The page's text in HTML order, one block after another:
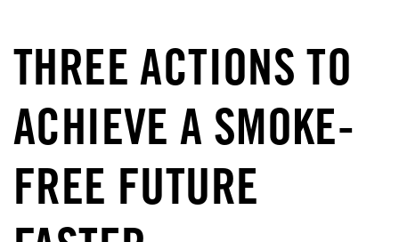
THREE ACTIONS TO
ACHIEVE A SMOKE-
FREE FUTURE